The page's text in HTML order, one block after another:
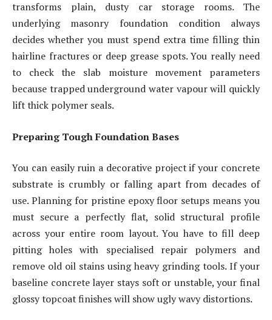
transforms plain, dusty car storage rooms. The
underlying masonry foundation condition always
decides whether you must spend extra time filling thin
hairline fractures or deep grease spots. You really need
to check the slab moisture movement parameters
because trapped underground water vapour will quickly
lift thick polymer seals.
Preparing Tough Foundation Bases
You can easily ruin a decorative project if your concrete
substrate is crumbly or falling apart from decades of
use. Planning for pristine epoxy floor setups means you
must secure a perfectly flat, solid structural profile
across your entire room layout. You have to fill deep
pitting holes with specialised repair polymers and
remove old oil stains using heavy grinding tools. If your
baseline concrete layer stays soft or unstable, your final
glossy topcoat finishes will show ugly wavy distortions.